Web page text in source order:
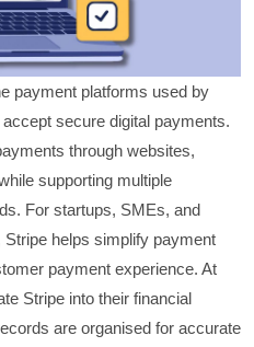
payment platforms used by
secure digital payments.
through websites,
supporting multiple
For startups, SMEs, and
helps simplify payment
payment experience. At
Stripe into their financial
are organised for accurate